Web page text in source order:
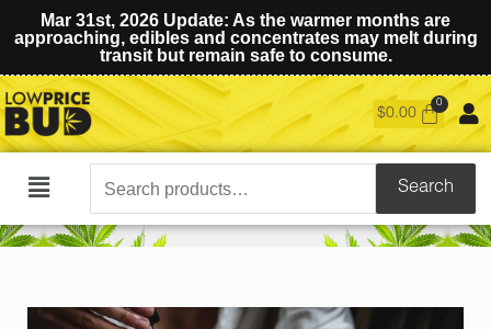
Mar 31st, 2026 Update: As the warmer months are
approaching, edibles and concentrates may melt during
transit but remain safe to consume.
$0.00
Main
Menu
Search
for:
Search